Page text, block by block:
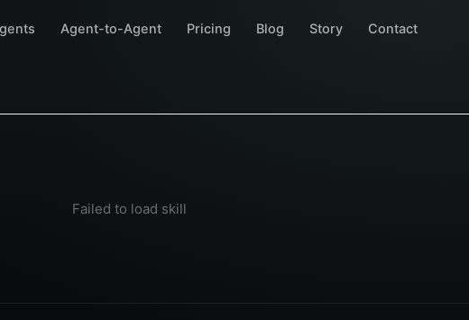
Agent-to-Agent Pricing Blog Story Contact
Failed to load skill